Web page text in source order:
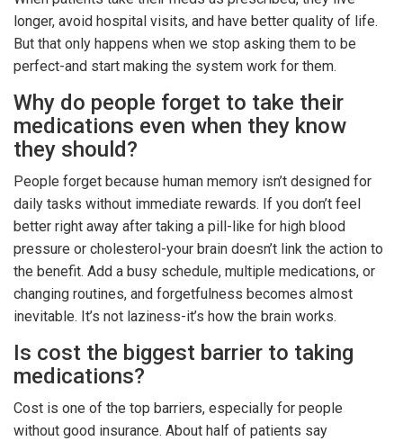
longer, avoid hospital visits, and have better quality of life.
But that only happens when we stop asking them to be
perfect-and start making the system work for them.
Why do people forget to take their
medications even when they know
they should?
People forget because human memory isn’t designed for
daily tasks without immediate rewards. If you don’t feel
better right away after taking a pill-like for high blood
pressure or cholesterol-your brain doesn’t link the action to
the benefit. Add a busy schedule, multiple medications, or
changing routines, and forgetfulness becomes almost
inevitable. It’s not laziness-it’s how the brain works.
Is cost the biggest barrier to taking
medications?
Cost is one of the top barriers, especially for people
without good insurance. About half of patients say